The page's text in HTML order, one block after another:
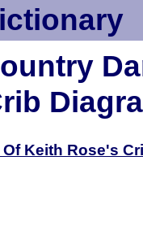
Keith Rose's